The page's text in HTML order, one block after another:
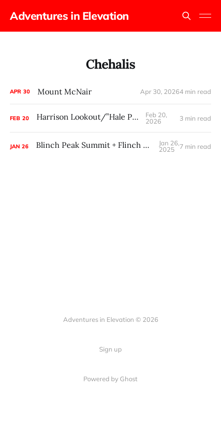
Adventures in Elevation
Chehalis
APR 30 Mount McNair Apr 30, 20264 min read
FEB 20 Harrison Lookout/”Hale Peak”
Feb 20,
2026
3 min read
JAN 26 Blinch Peak Summit + Flinch Peak Attempt
Jan 26,
2025
7 min read
Adventures in Elevation © 2026
Sign up
Powered by Ghost